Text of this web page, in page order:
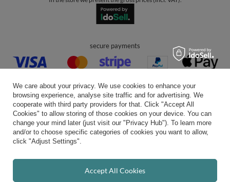
secure payments
convenient delivery
you can trust us
We care about your privacy. We use cookies to enhance your
browsing experience, analyse site traffic and for advertising. We
cooperate with third party providers for that. Click "Accept All
Cookies" to allow storing of those cookies on your device. You can
change your mind later (just visit our "Privacy Hub"). To learn more
and/or to choose specific categories of cookies you want to allow,
click "Adjust Settings".
Accept All Cookies